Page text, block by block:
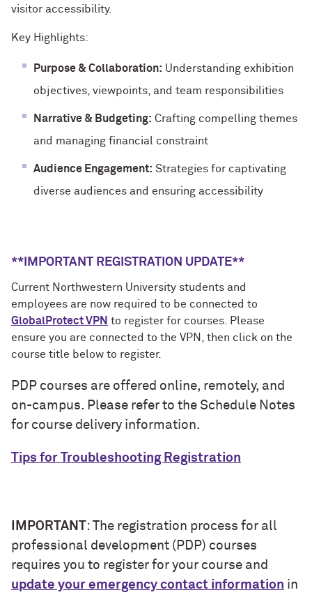
visitor accessibility.
Key Highlights:
Purpose & Collaboration: Understanding exhibition
objectives, viewpoints, and team responsibilities
Narrative & Budgeting: Crafting compelling themes
and managing financial constraint
Audience Engagement: Strategies for captivating
diverse audiences and ensuring accessibility
**IMPORTANT REGISTRATION UPDATE**
Current Northwestern University students and
employees are now required to be connected to
GlobalProtect VPN to register for courses. Please
ensure you are connected to the VPN, then click on the
course title below to register.
PDP courses are offered online, remotely, and
on-campus. Please refer to the Schedule Notes
for course delivery information.
Tips for Troubleshooting Registration
IMPORTANT
: The registration process for all
professional development (PDP) courses
requires you to register for your course and
update your emergency contact information in